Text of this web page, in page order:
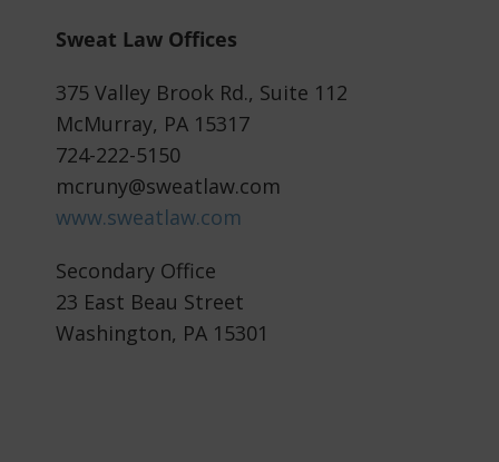
Sweat Law Offices
375 Valley Brook Rd., Suite 112
McMurray, PA 15317
724-222-5150
mcruny@sweatlaw.com
www.sweatlaw.com
Secondary Office
23 East Beau Street
Washington, PA 15301